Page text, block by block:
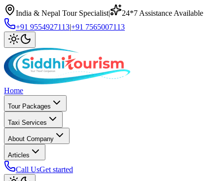
India & Nepal Tour Specialist|
24*7 Assistance Available
+91 9554927113|+91 7565007113
Home
Tour Packages
Taxi Services
About Company
Articles
Call UsGet started